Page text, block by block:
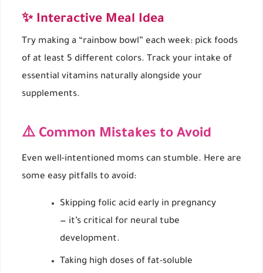
✨ Interactive Meal Idea
Try making a “rainbow bowl” each week: pick foods
of at least 5 different colors. Track your intake of
essential vitamins naturally alongside your
supplements.
⚠️ Common Mistakes to Avoid
Even well-intentioned moms can stumble. Here are
some easy pitfalls to avoid:
Skipping folic acid early in pregnancy
— it’s critical for neural tube
development.
Taking high doses of fat-soluble